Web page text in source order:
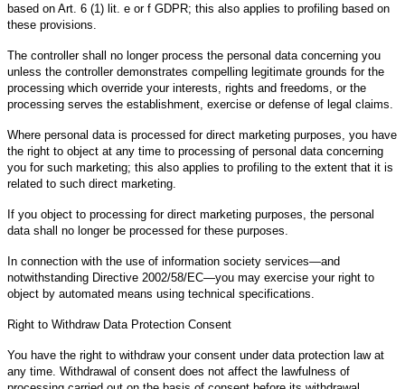
based on Art. 6 (1) lit. e or f GDPR; this also applies to profiling based on
these provisions.
The controller shall no longer process the personal data concerning you
unless the controller demonstrates compelling legitimate grounds for the
processing which override your interests, rights and freedoms, or the
processing serves the establishment, exercise or defense of legal claims.
Where personal data is processed for direct marketing purposes, you have
the right to object at any time to processing of personal data concerning
you for such marketing; this also applies to profiling to the extent that it is
related to such direct marketing.
If you object to processing for direct marketing purposes, the personal
data shall no longer be processed for these purposes.
In connection with the use of information society services—and
notwithstanding Directive 2002/58/EC—you may exercise your right to
object by automated means using technical specifications.
Right to Withdraw Data Protection Consent
You have the right to withdraw your consent under data protection law at
any time. Withdrawal of consent does not affect the lawfulness of